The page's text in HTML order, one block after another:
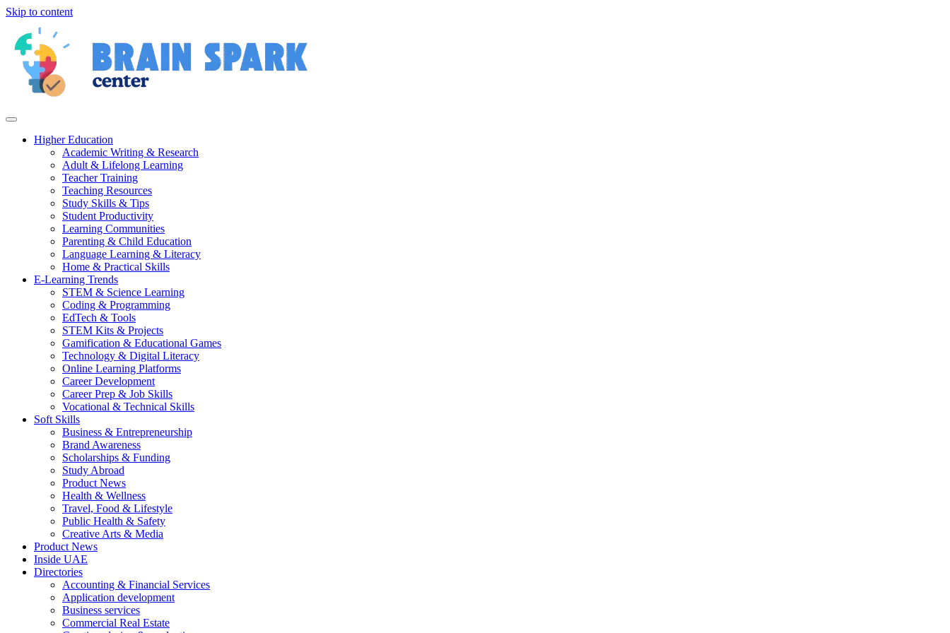
Skip to content
Higher Education
Academic Writing & Research
Adult & Lifelong Learning
Teacher Training
Teaching Resources
Study Skills & Tips
Student Productivity
Learning Communities
Parenting & Child Education
Language Learning & Literacy
Home & Practical Skills
E-Learning Trends
STEM & Science Learning
Coding & Programming
EdTech & Tools
STEM Kits & Projects
Gamification & Educational Games
Technology & Digital Literacy
Online Learning Platforms
Career Development
Career Prep & Job Skills
Vocational & Technical Skills
Soft Skills
Business & Entrepreneurship
Brand Awareness
Scholarships & Funding
Study Abroad
Product News
Health & Wellness
Travel, Food & Lifestyle
Public Health & Safety
Creative Arts & Media
Product News
Inside UAE
Directories
Accounting & Financial Services
Application development
Business services
Commercial Real Estate